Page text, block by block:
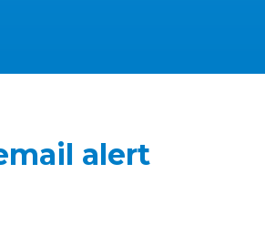
alert